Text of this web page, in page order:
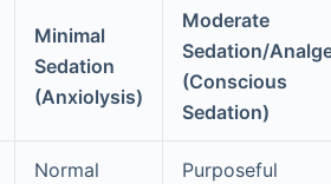
Minimal
Sedation
(Anxiolysis)
Moderate
Sedation/
(Conscious
Sedation)
Normal
Purposeful